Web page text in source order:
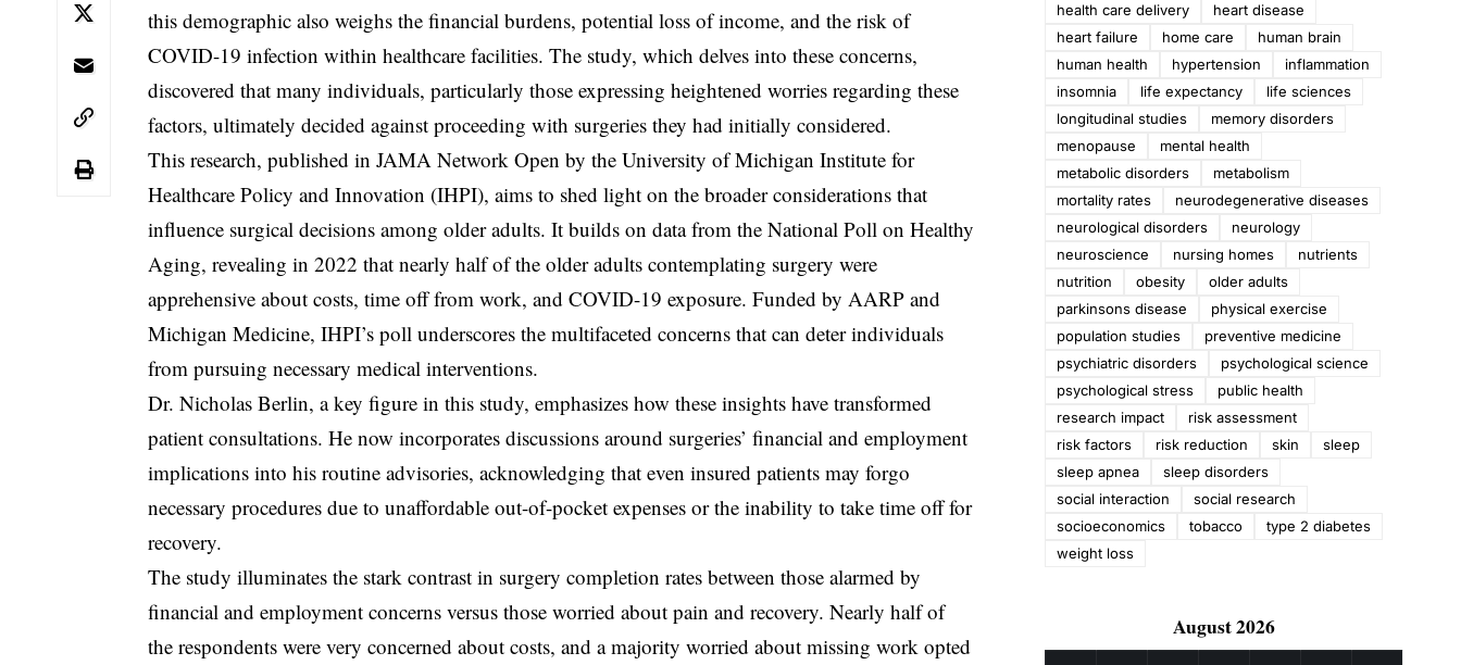
this demographic also weighs the financial burdens, potential loss of income, and the risk of
COVID-19 infection within healthcare facilities. The study, which delves into these concerns,
discovered that many individuals, particularly those expressing heightened worries regarding these
factors, ultimately decided against proceeding with surgeries they had initially considered.
This research, published in JAMA Network Open by the University of Michigan Institute for
Healthcare Policy and Innovation (IHPI), aims to shed light on the broader considerations that
influence surgical decisions among older adults. It builds on data from the National Poll on Healthy
Aging, revealing in 2022 that nearly half of the older adults contemplating surgery were
apprehensive about costs, time off from work, and COVID-19 exposure. Funded by AARP and
Michigan Medicine, IHPI’s poll underscores the multifaceted concerns that can deter individuals
from pursuing necessary medical interventions.
Dr. Nicholas Berlin, a key figure in this study, emphasizes how these insights have transformed
patient consultations. He now incorporates discussions around surgeries’ financial and employment
implications into his routine advisories, acknowledging that even insured patients may forgo
necessary procedures due to unaffordable out-of-pocket expenses or the inability to take time off for
recovery.
The study illuminates the stark contrast in surgery completion rates between those alarmed by
financial and employment concerns versus those worried about pain and recovery. Nearly half of
the respondents were very concerned about costs, and a majority worried about missing work opted
health care delivery
heart disease
heart failure
home care
human brain
human health
hypertension
inflammation
insomnia
life expectancy
life sciences
longitudinal studies
memory disorders
menopause
mental health
metabolic disorders
metabolism
mortality rates
neurodegenerative diseases
neurological disorders
neurology
neuroscience
nursing homes
nutrients
nutrition
obesity
older adults
parkinsons disease
physical exercise
population studies
preventive medicine
psychiatric disorders
psychological science
psychological stress
public health
research impact
risk assessment
risk factors
risk reduction skin
sleep
sleep apnea
sleep disorders
social interaction
social research
socioeconomics
tobacco
type 2 diabetes
weight loss
August 2026